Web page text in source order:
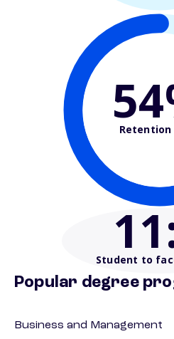
Retention
11
Student to
Popular degree
Business and Management